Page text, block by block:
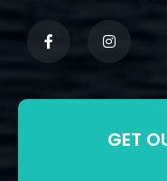
GET